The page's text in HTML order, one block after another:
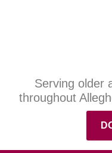
Serving older
throughout